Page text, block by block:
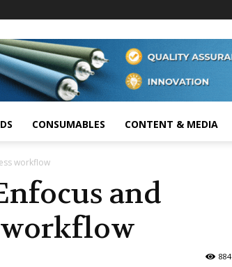
CONSUMABLES CONTENT & MEDIA
workflow
and
884